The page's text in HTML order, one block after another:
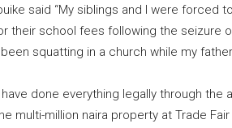
said “My siblings and I were
their school fees following the seizure
squatting in a church while my
have done everything legally through
multi-million naira property at Trade